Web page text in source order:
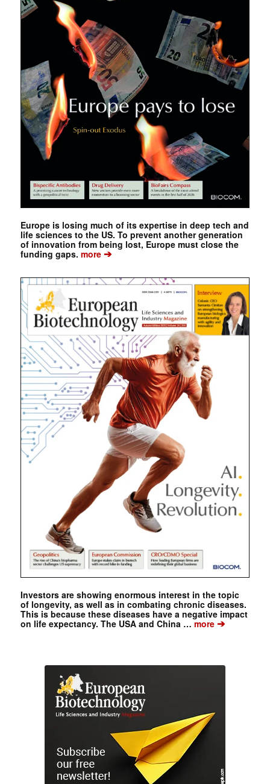
Europe is losing much of its expertise in deep tech and
life sciences to the US. To prevent another generation
of innovation from being lost, Europe must close the
funding gaps. more➔
Investors are showing enormous interest in the topic
of longevity, as well as in combating chronic diseases.
This is because these diseases have a negative impact
on life expectancy. The USA and China …more➔